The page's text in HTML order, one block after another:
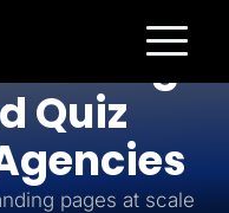
Quiz
pages at scale